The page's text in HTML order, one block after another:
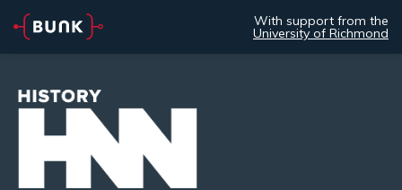
With support from the
University of Richmond